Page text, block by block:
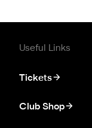
Useful Links
Tickets
Club Shop